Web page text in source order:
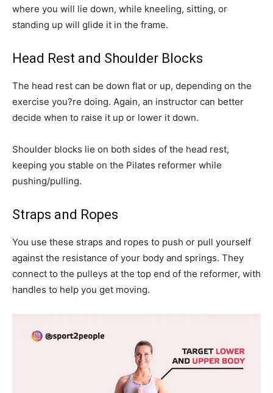
where you will lie down, while kneeling, sitting, or
standing up will glide it in the frame.
Head Rest and Shoulder Blocks
The head rest can be down flat or up, depending on the
exercise you?re doing. Again, an instructor can better
decide when to raise it up or lower it down.
Shoulder blocks lie on both sides of the head rest,
keeping you stable on the Pilates reformer while
pushing/pulling.
Straps and Ropes
You use these straps and ropes to push or pull yourself
against the resistance of your body and springs. They
connect to the pulleys at the top end of the reformer, with
handles to help you get moving.